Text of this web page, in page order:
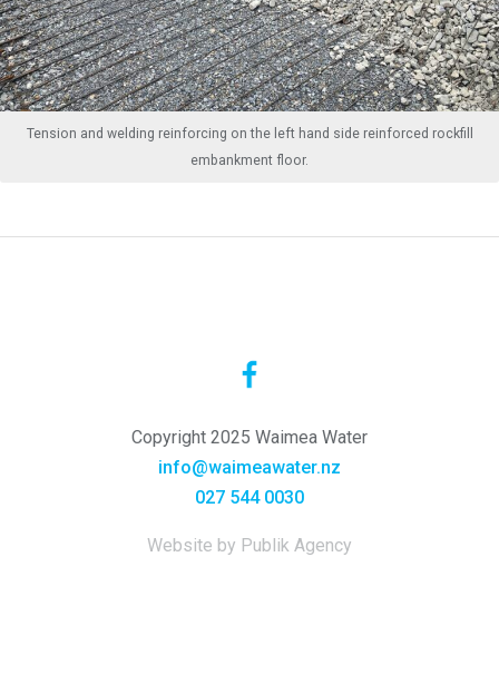
Tension and welding reinforcing on the left hand side reinforced rockfill
embankment floor.
Copyright 2025 Waimea Water
info@waimeawater.nz
027 544 0030
Website by Publik Agency